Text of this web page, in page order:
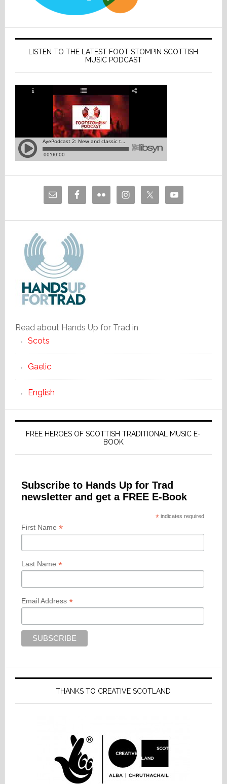
LISTEN TO THE LATEST FOOT STOMPIN SCOTTISH
MUSIC PODCAST
Read about Hands Up for Trad in
Scots
Gaelic
English
FREE HEROES OF SCOTTISH TRADITIONAL MUSIC E-
BOOK
Subscribe to Hands Up for Trad
newsletter and get a FREE E-Book
*indicates required
First Name *
Last Name *
Email Address *
THANKS TO CREATIVE SCOTLAND